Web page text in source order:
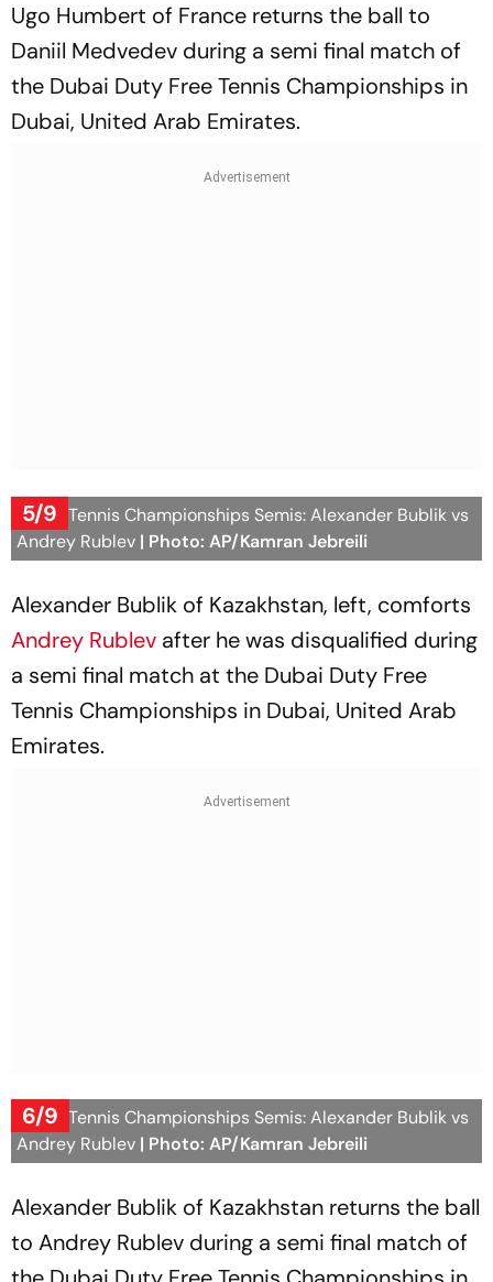
Ugo Humbert of France returns the ball to
Daniil Medvedev during a semi final match of
the Dubai Duty Free Tennis Championships in
Dubai, United Arab Emirates.
5/9
Dubai Tennis Championships Semis: Alexander Bublik vs
Andrey Rublev | Photo: AP/Kamran Jebreili
Alexander Bublik of Kazakhstan, left, comforts
Andrey Rublev after he was disqualified during
a semi final match at the Dubai Duty Free
Tennis Championships in Dubai, United Arab
Emirates.
6/9
Dubai Tennis Championships Semis: Alexander Bublik vs
Andrey Rublev | Photo: AP/Kamran Jebreili
Alexander Bublik of Kazakhstan returns the ball
to Andrey Rublev during a semi final match of